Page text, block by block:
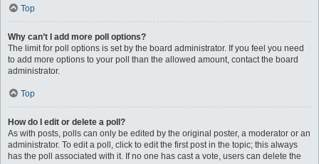
Top
Why can’t I add more poll options?
The limit for poll options is set by the board administrator. If you feel you need
to add more options to your poll than the allowed amount, contact the board
administrator.
Top
How do I edit or delete a poll?
As with posts, polls can only be edited by the original poster, a moderator or an
administrator. To edit a poll, click to edit the first post in the topic; this always
has the poll associated with it. If no one has cast a vote, users can delete the